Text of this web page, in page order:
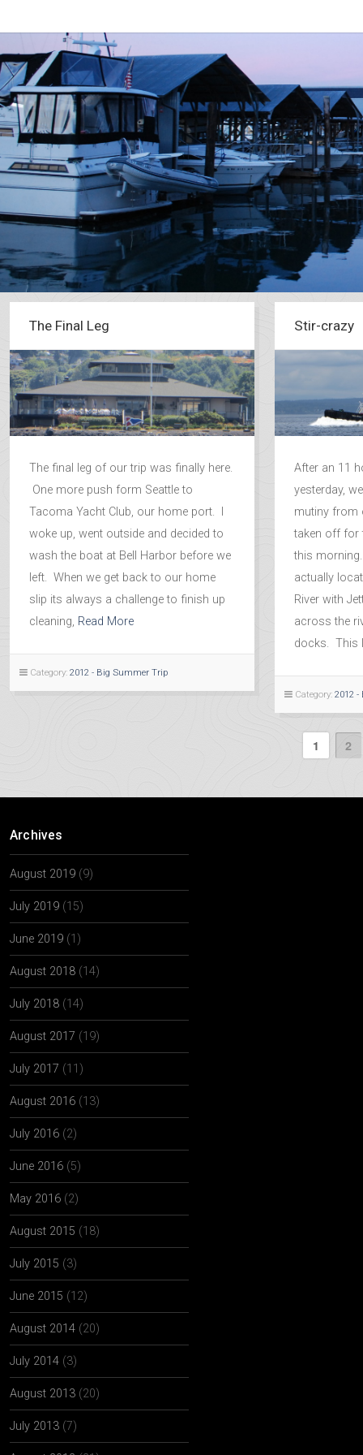
The Final Leg
The final leg of our trip was finally here.
One more push form Seattle to
Tacoma Yacht Club, our home port. I
woke up, went outside and decided to
wash the boat at Bell Harbor before we
left. When we get back to our home
slip its always a challenge to finish up
cleaning, Read More
Category: 2012 - Big Summer Trip
Stir-crazy
After an 11
yesterday,
mutiny from
taken off for
this
actually
River with
across the
docks. This
Category: 2012 -
1 2
Archives
August 2019 (9)
July 2019 (15)
June 2019 (1)
August 2018 (14)
July 2018 (14)
August 2017 (19)
July 2017 (11)
August 2016 (13)
July 2016 (2)
June 2016 (5)
May 2016 (2)
August 2015 (18)
July 2015 (3)
June 2015 (12)
August 2014 (20)
July 2014 (3)
August 2013 (20)
July 2013 (7)